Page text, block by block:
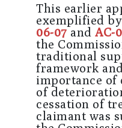
This earlier
exemplified by
06-07 and AC-
the
traditional
framework
importance of
of
cessation of
claimant was